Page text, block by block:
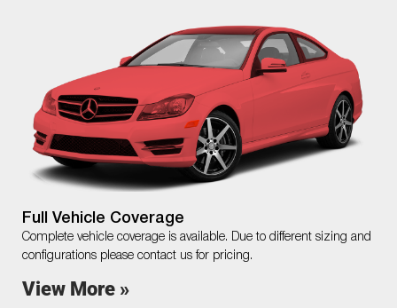
Full Vehicle Coverage
Complete vehicle coverage is available. Due to different sizing and
configurations please contact us for pricing.
View More »